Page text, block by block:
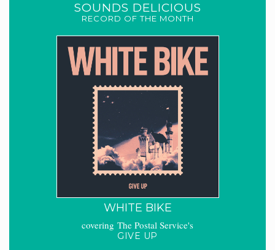
SOUNDS DELICIOUS
RECORD OF THE MONTH
WHITE BIKE
covering The Postal Service's
GIVE UP